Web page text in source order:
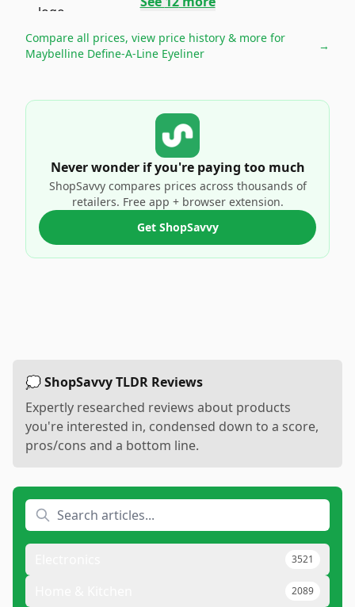
Compare all prices, view price history & more for
Maybelline Define-A-Line Eyeliner
→
Never wonder if you're paying too much
ShopSavvy compares prices across thousands of
retailers. Free app + browser extension.
Get ShopSavvy
💭 ShopSavvy TLDR Reviews
Expertly researched reviews about products
you're interested in, condensed down to a score,
pros/cons and a bottom line.
3521
2089